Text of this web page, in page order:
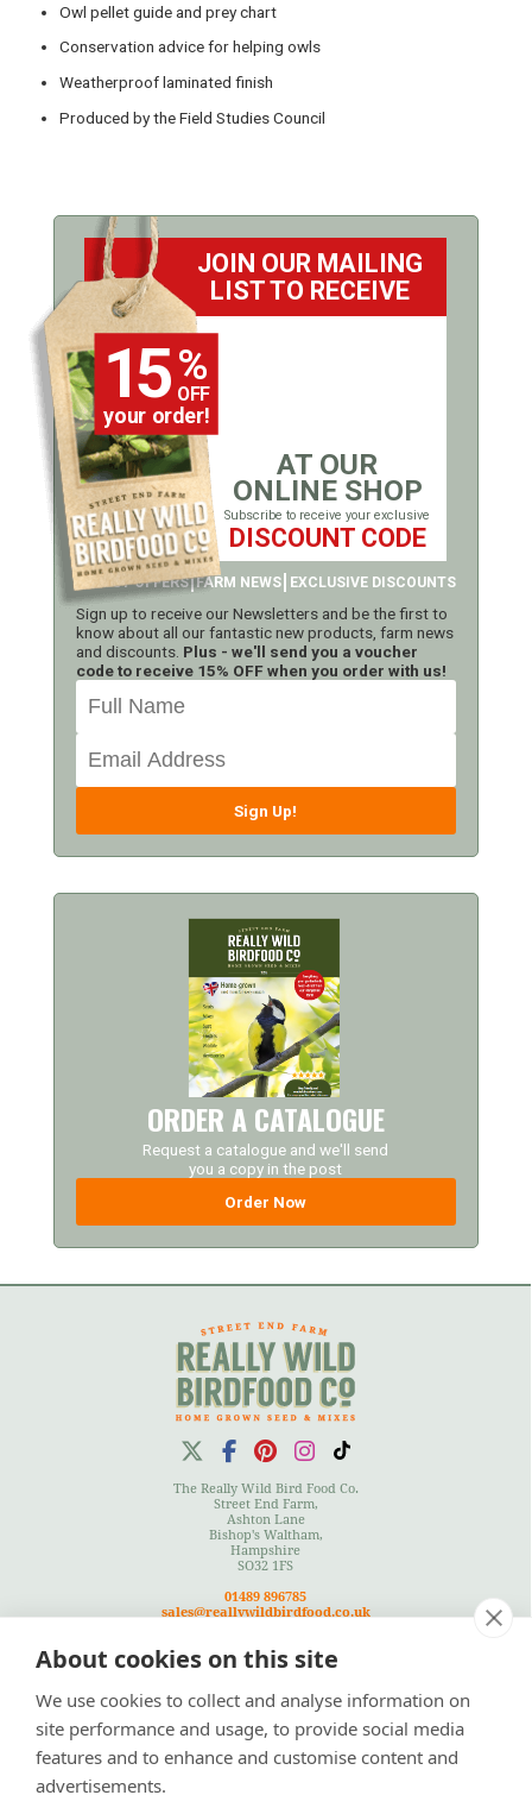
Owl pellet guide and prey chart
Conservation advice for helping owls
Weatherproof laminated finish
Produced by the Field Studies Council
JOIN OUR MAILING
LIST TO RECEIVE
15 %
OFF
your order!
AT OUR
ONLINE SHOP
Subscribe to receive your exclusive
DISCOUNT CODE
LATEST OFFERS FARM NEWS EXCLUSIVE DISCOUNTS
Sign up to receive our Newsletters and be the first to
know about all our fantastic new products, farm news
and discounts. Plus - we'll send you a voucher
code to receive 15% OFF when you order with us!
Sign Up!
ORDER A CATALOGUE
Request a catalogue and we'll send
you a copy in the post
Order Now
The Really Wild Bird Food Co.
Street End Farm,
Ashton Lane
Bishop's Waltham,
Hampshire
SO32 1FS
01489 896785
sales@reallywildbirdfood.co.uk
Cookies Policy
About cookies on this site
We use cookies to collect and analyse information on
site performance and usage, to provide social media
features and to enhance and customise content and
advertisements.